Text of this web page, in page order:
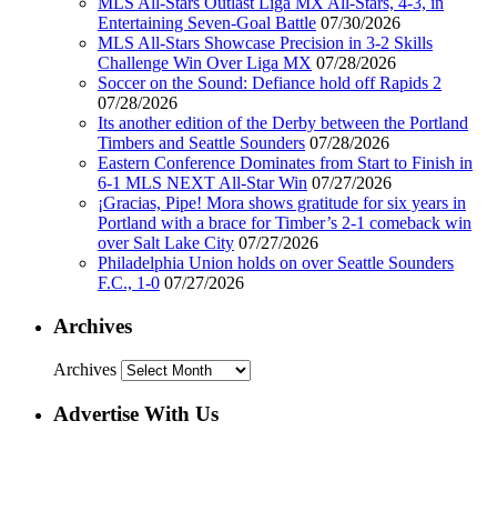
Entertaining Seven-Goal Battle 07/30/2026
MLS All-Stars Showcase Precision in 3-2 Skills
Challenge Win Over Liga MX 07/28/2026
Soccer on the Sound: Defiance hold off Rapids 2
07/28/2026
Its another edition of the Derby between the Portland
Timbers and Seattle Sounders 07/28/2026
Eastern Conference Dominates from Start to Finish in
6-1 MLS NEXT All-Star Win 07/27/2026
¡Gracias, Pipe! Mora shows gratitude for six years in
Portland with a brace for Timber’s 2-1 comeback win
over Salt Lake City 07/27/2026
Philadelphia Union holds on over Seattle Sounders
F.C., 1-0 07/27/2026
Archives
Archives
Advertise With Us